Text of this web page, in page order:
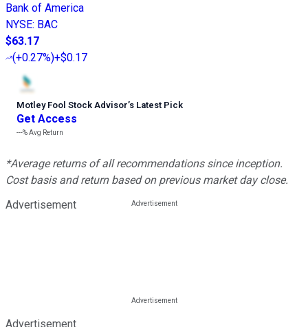
Bank of America
NYSE: BAC
$63.17
(+0.27%)+$0.17
Motley Fool Stock Advisor’s Latest Pick
Get Access
---%Avg Return
*Average returns of all recommendations since inception.
Cost basis and return based on previous market day close.
Advertisement
Advertisement